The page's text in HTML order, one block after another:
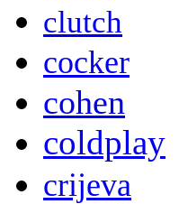
clutch
cocker
cohen
coldplay
crijeva